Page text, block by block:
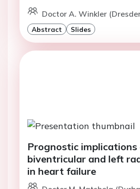
Doctor A. Winkler
Abstract Slides
Prognostic implications
biventricular and left
in heart failure
Doctor M. Matshela